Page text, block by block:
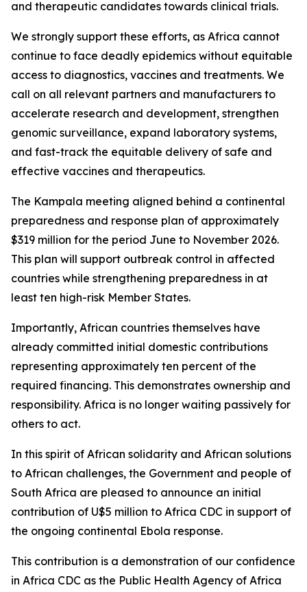
and therapeutic candidates towards clinical trials.
We strongly support these efforts, as Africa cannot
continue to face deadly epidemics without equitable
access to diagnostics, vaccines and treatments. We
call on all relevant partners and manufacturers to
accelerate research and development, strengthen
genomic surveillance, expand laboratory systems,
and fast-track the equitable delivery of safe and
effective vaccines and therapeutics.
The Kampala meeting aligned behind a continental
preparedness and response plan of approximately
$319 million for the period June to November 2026.
This plan will support outbreak control in affected
countries while strengthening preparedness in at
least ten high-risk Member States.
Importantly, African countries themselves have
already committed initial domestic contributions
representing approximately ten percent of the
required financing. This demonstrates ownership and
responsibility. Africa is no longer waiting passively for
others to act.
In this spirit of African solidarity and African solutions
to African challenges, the Government and people of
South Africa are pleased to announce an initial
contribution of U$5 million to Africa CDC in support of
the ongoing continental Ebola response.
This contribution is a demonstration of our confidence
in Africa CDC as the Public Health Agency of Africa